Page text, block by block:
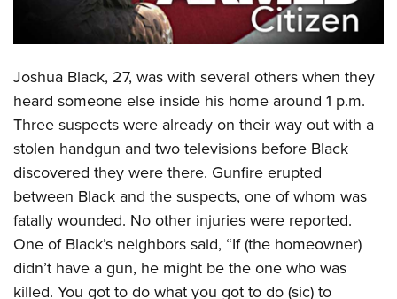
America's Rifle Challenge
Competitor Classification Lookup
Shooting Sports USA
Adaptive Shooting
Great American Outdoor Show
NRA Whittington Center
EVENTS AND ENTERTAINMENT
NRA Whittington Center
Friends of NRA
Great American Outdoor Show
NRA Annual Meetings & Exhibits
NRA Day
NRA Country
Competitive Shooting Programs
NRA Gun Gurus
NRA Gun Safety Rules
Firearm Training
Become An NRA Instructor
Become A Training Counselor
Shooting Sports Coach Development
Adaptive Shooting
NRA Gunsmithing Schools
GIVING
Friends of NRA
Ring of Freedom
Institute for Legislative Action
NRA Whittington Center
NRA Firearms For Freedom
HISTORY
History Of The NRA
NRA Museums
I Have This Old Gun
NRA Gun Gurus
HUNTING
Hunter Education
Youth Hunter Education Challenge
NRA Whittington Center
Great American Outdoor Show
LAW ENFORCEMENT, MILITARY, SECURITY
Law Enforcement, Military, Security
MEDIA AND PUBLICATIONS
NRA Blog
MEMBERSHIP
Joshua Black, 27, was with several others when they
heard someone else inside his home around 1 p.m.
Three suspects were already on their way out with a
stolen handgun and two televisions before Black
discovered they were there. Gunfire erupted
between Black and the suspects, one of whom was
fatally wounded. No other injuries were reported.
One of Black’s neighbors said, “If (the homeowner)
didn’t have a gun, he might be the one who was
killed. You got to do what you got to do (sic) to